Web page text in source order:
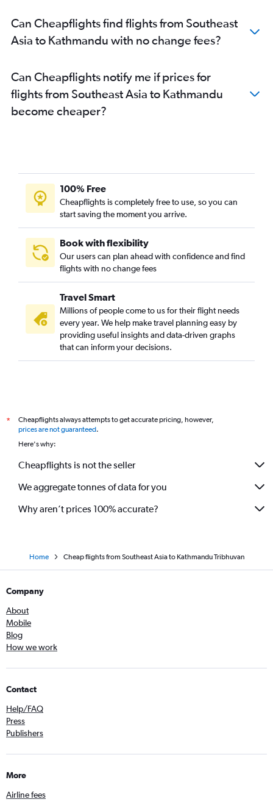
Can Cheapflights find flights from Southeast
Asia to Kathmandu with no change fees?
Can Cheapflights notify me if prices for
flights from Southeast Asia to Kathmandu
become cheaper?
100% Free
Cheapflights is completely free to use, so you can
start saving the moment you arrive.
Book with flexibility
Our users can plan ahead with confidence and find
flights with no change fees
Travel Smart
Millions of people come to us for their flight needs
every year. We help make travel planning easy by
providing useful insights and data-driven graphs
that can inform your decisions.
*
Cheapflights always attempts to get accurate pricing, however,
prices are not guaranteed.
Here's why:
Cheapflights is not the seller
We aggregate tonnes of data for you
Why aren’t prices 100% accurate?
Home Cheap flights from Southeast Asia to Kathmandu Tribhuvan
Company
About
Mobile
Blog
How we work
Contact
Help/FAQ
Press
Publishers
More
Airline fees